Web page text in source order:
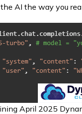
AI the way you
April 2025